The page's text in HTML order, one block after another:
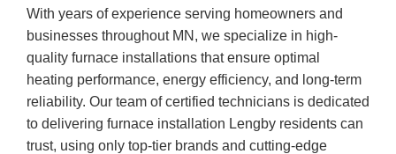
With years of experience serving homeowners and
businesses throughout MN, we specialize in high-
quality furnace installations that ensure optimal
heating performance, energy efficiency, and long-term
reliability. Our team of certified technicians is dedicated
to delivering furnace installation Lengby residents can
trust, using only top-tier brands and cutting-edge